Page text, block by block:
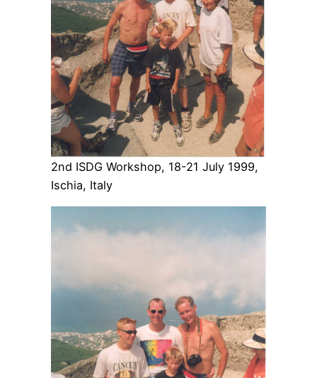
2nd ISDG Workshop, 18-21 July 1999,
Ischia, Italy